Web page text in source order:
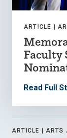
ARTICLE |
Faculty
Read Full
ARTICLE | ARTS